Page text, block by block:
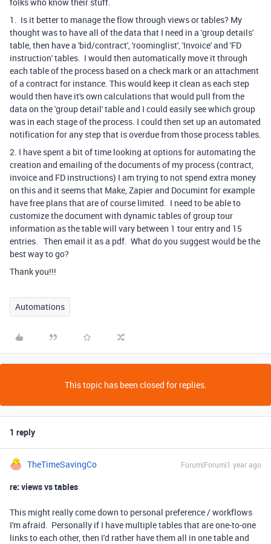
1. Is it better to manage the flow through views or tables? My
thought was to have all of the data that I need in a 'group details'
table, then have a 'bid/contract', 'roominglist', 'Invoice' and 'FD
instruction' tables. I would then automatically move it through
each table of the process based on a check mark or an attachment
of a contract for instance. This would keep it clean as each step
would then have it's own calculations that would pull from the
data on the 'group detail' table and I could easily see which group
was in each stage of the process. I could then set up an automated
notification for any step that is overdue from those process tables.
2. I have spent a bit of time looking at options for automating the
creation and emailing of the documents of my process (contract,
invoice and FD instructions) I am trying to not spend extra money
on this and it seems that Make, Zapier and Documint for example
have free plans that are of course limited. I need to be able to
customize the document with dynamic tables of group tour
information as the table will vary between 1 tour entry and 15
entries. Then email it as a pdf. What do you suggest would be the
best way to go?
Thank you!!!
Automations
This topic has been closed for replies.
1 reply
TheTimeSavingCo Forum|Forum|1 year ago
re: views vs tables
This might really come down to personal preference / workflows
I'm afraid. Personally if I have multiple tables that are one-to-one
links to each other, then I'd rather have them all in one table and